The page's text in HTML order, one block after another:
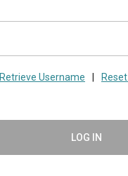
Retrieve Username
LOG IN